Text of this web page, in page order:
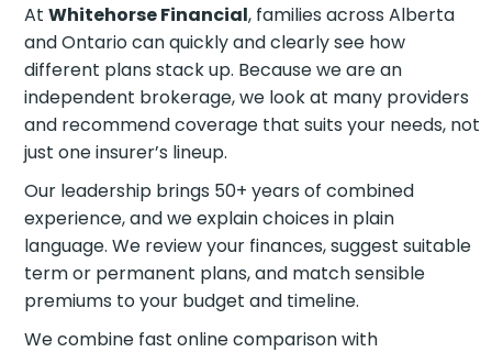
At Whitehorse Financial, families across Alberta
and Ontario can quickly and clearly see how
different plans stack up. Because we are an
independent brokerage, we look at many
providers and recommend coverage that suits
your needs, not just one insurer’s lineup.
Our leadership brings 50+ years of combined
experience, and we explain choices in plain
language. We review your finances, suggest
suitable term or permanent plans, and match
sensible premiums to your budget and timeline.
We combine fast online comparison with